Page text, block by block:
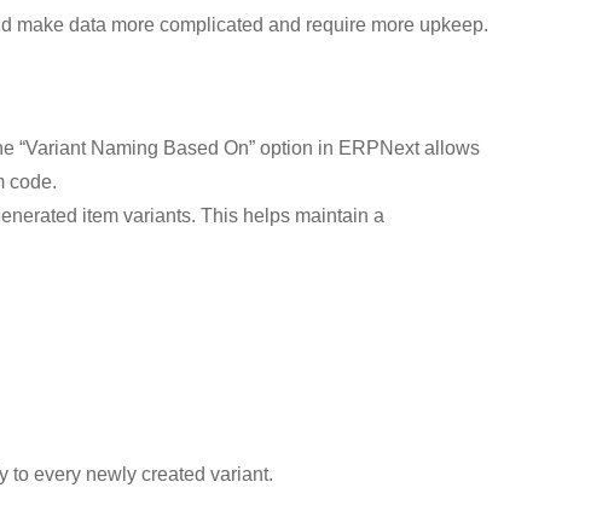
make data more complicated and require more upkeep.
“Variant Naming Based On” option in ERPNext allows
code.
item variants. This helps maintain a
to every newly created variant.